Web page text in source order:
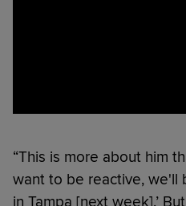
“This is more about him
want to be reactive, we'll
in Tampa [next week].’